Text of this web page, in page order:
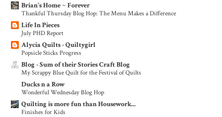
Brian's Home ~ Forever
Thankful Thursday Blog Hop: The Menu Makes a Difference
Life In Pieces
July PHD Report
Alycia Quilts - Quiltygirl
Popsicle Sticks Progress
Blog - Sum of their Stories Craft Blog
My Scrappy Blue Quilt for the Festival of Quilts
Ducks n a Row
Wonderful Wednesday Blog Hop
Quilting is more fun than Housework...
Finishes for Kids